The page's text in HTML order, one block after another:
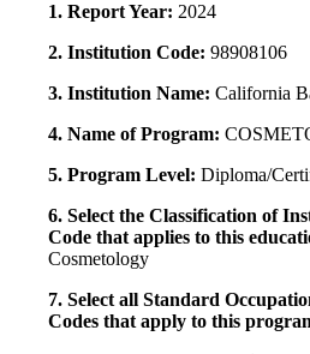
1. Report Year: 2024
2. Institution Code: 98908106
3. Institution Name: California
4. Name of Program:
5. Program Level: Diploma/
6. Select the Classification of
Code that applies to this
Cosmetology
7. Select all Standard
Codes that apply to this